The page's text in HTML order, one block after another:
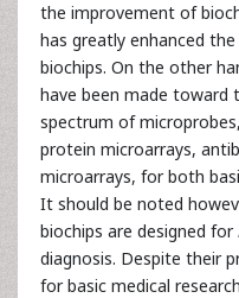
the improvement of
has greatly enhanced
biochips. On the other
have been made toward
spectrum of
protein microarrays,
microarrays, for both
It should be noted
biochips are designed for
diagnosis. Despite their
for basic medical